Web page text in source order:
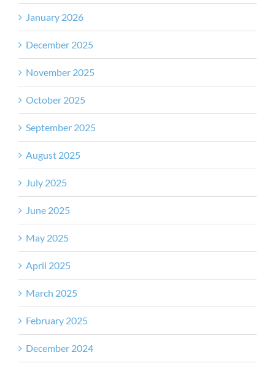
January 2026
December 2025
November 2025
October 2025
September 2025
August 2025
July 2025
June 2025
May 2025
April 2025
March 2025
February 2025
December 2024